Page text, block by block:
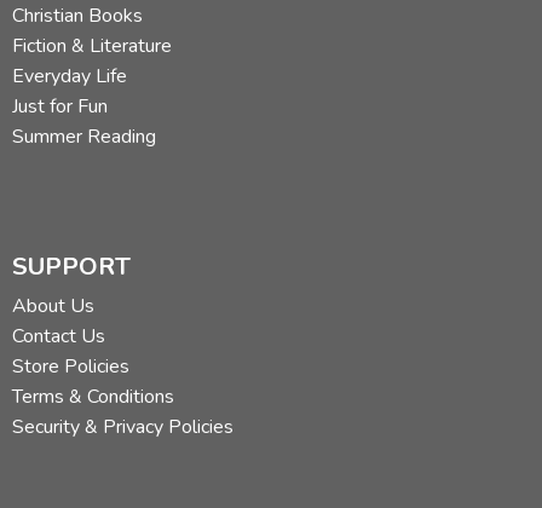
Christian Books
Fiction & Literature
Everyday Life
Just for Fun
Summer Reading
SUPPORT
About Us
Contact Us
Store Policies
Terms & Conditions
Security & Privacy Policies